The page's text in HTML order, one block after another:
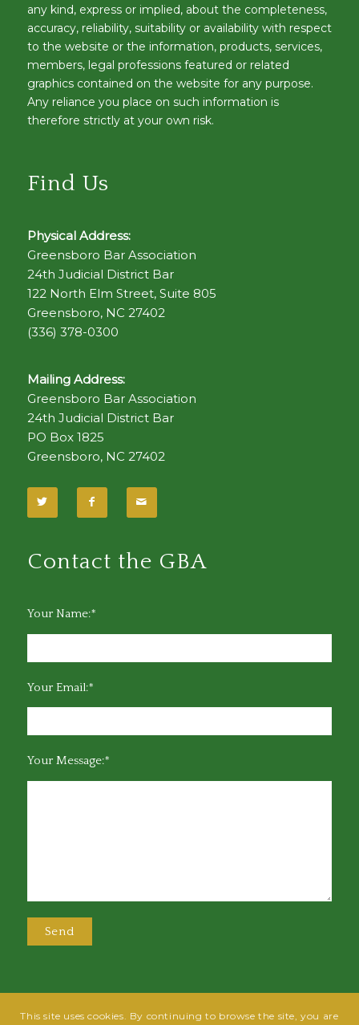
any kind, express or implied, about the completeness,
accuracy, reliability, suitability or availability with respect
to the website or the information, products, services,
members, legal professions featured or related
graphics contained on the website for any purpose.
Any reliance you place on such information is
therefore strictly at your own risk.
Find Us
Physical Address:
Greensboro Bar Association
24th Judicial District Bar
122 North Elm Street, Suite 805
Greensboro, NC 27402
(336) 378-0300
Mailing Address:
Greensboro Bar Association
24th Judicial District Bar
PO Box 1825
Greensboro, NC 27402
Contact the GBA
Your Name:*
Your Email:*
Your Message:*
This site uses cookies. By continuing to browse the site, you are